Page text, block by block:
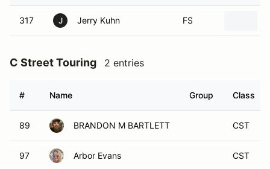
317 J Jerry Kuhn FS
C Street Touring 2 entries
# Name Group Class
89 BRANDON M BARTLETT CST
97 Arbor Evans CST